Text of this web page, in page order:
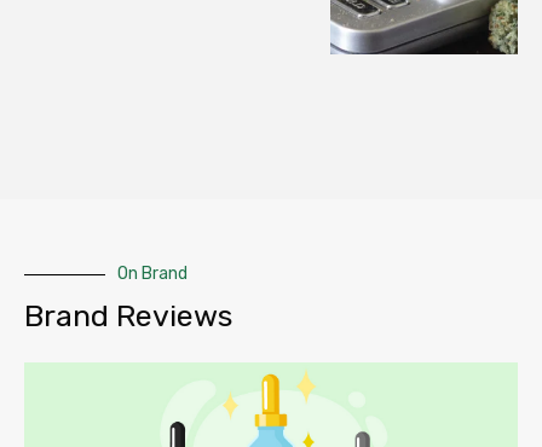
On Brand
Brand Reviews